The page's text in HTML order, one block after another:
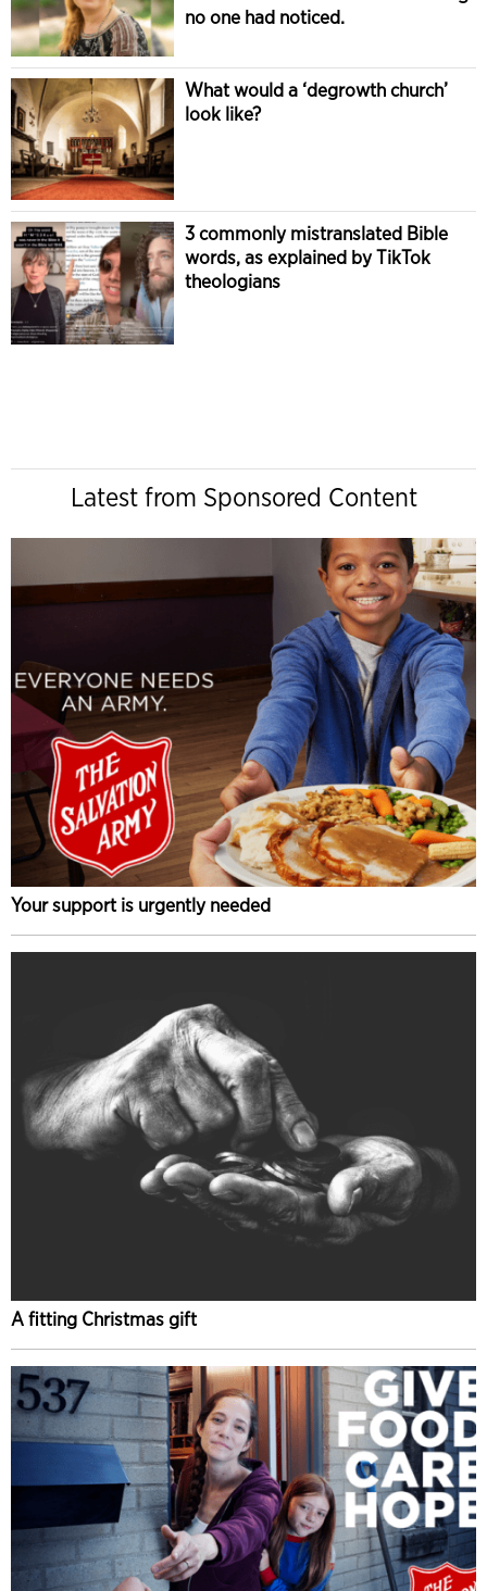
no one had noticed.
What would a ‘degrowth church’
look like?
3 commonly mistranslated Bible
words, as explained by TikTok
theologians
Latest from Sponsored Content
Your support is urgently needed
A fitting Christmas gift